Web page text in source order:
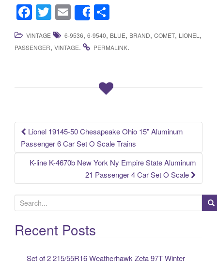
F
a
c
k
T
wi
tt
er
E
m
ail
Share
h
ar
VINTAGE 6-9536, 6-9540, BLUE, BRAND, COMET, LIONEL ,
PASSENGER, VINTAGE. PERMALINK.
Post navigation
Lionel 19145-50 Chesapeake Ohio 15” Aluminum
Passenger 6 Car Set O Scale Trains
K-line K-4670b New York Ny Empire State Aluminum
21 Passenger 4 Car Set O Scale
e
a
rRecent Posts
Set of 2 215/55R16 Weatherhawk Zeta 97T Winter